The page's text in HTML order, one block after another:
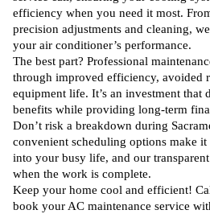
efficiency when you need it most.
precision adjustments and cleaning,
your air conditioner’s performance.
The best part? Professional
through improved efficiency, avoided
equipment life. It’s an investment that
benefits while providing long-term
Don’t risk a breakdown during
convenient scheduling options make it
into your busy life, and our
when the work is complete.
Keep your home cool and efficient!
book your AC maintenance service